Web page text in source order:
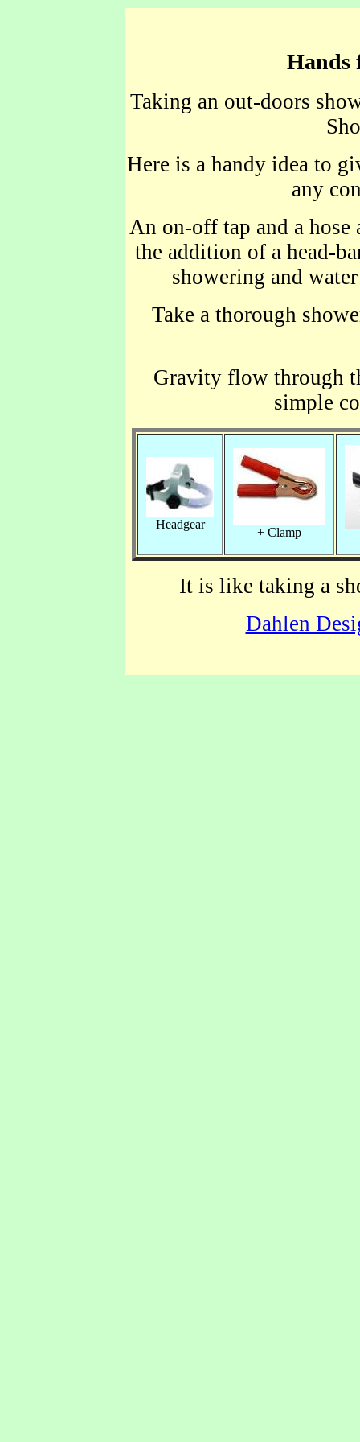
Hands
Taking an out-doors
Here is a handy idea to
any
An on-off tap and a hose
the addition of a head-
showering and
Take a thorough
Gravity flow through
simple
Headgear
+ Clamp
It is like taking a
Dahlen